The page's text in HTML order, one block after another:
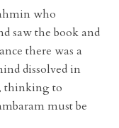
who
saw the book and
there was a
dissolved in
thinking to
must be